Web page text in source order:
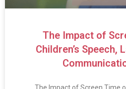
The Impact of
Children’s Speech,